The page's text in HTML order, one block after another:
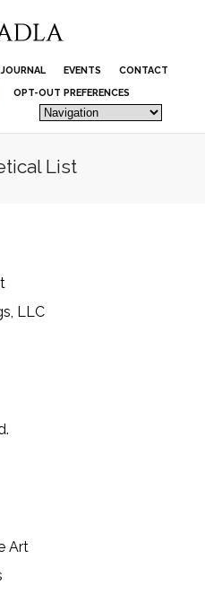
EVENTS
CONTACT
OPT-OUT PREFERENCES
List
LLC
Art